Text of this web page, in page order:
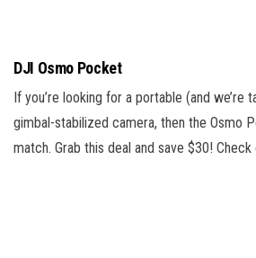
DJI Osmo Pocket
If you’re looking for a portable (and we’re
gimbal-stabilized camera, then the Osmo
match. Grab this deal and save $30!